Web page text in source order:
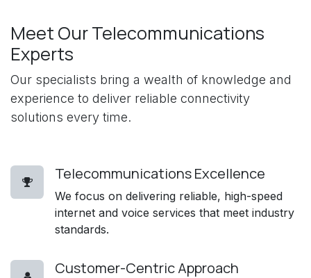
Meet Our Telecommunications
Experts
Our specialists bring a wealth of knowledge and
experience to deliver reliable connectivity
solutions every time.
Telecommunications Excellence
We focus on delivering reliable, high-speed
internet and voice services that meet industry
standards.
Customer-Centric Approach